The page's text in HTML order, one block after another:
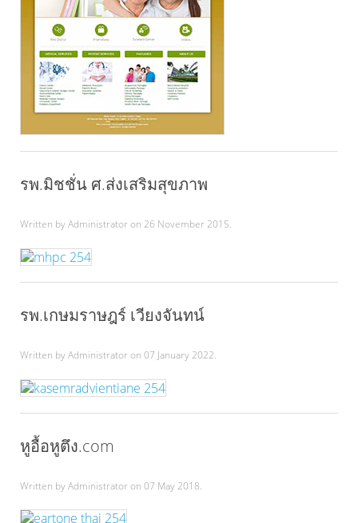
รพ.มิชชั่น ศ.ส่งเสริมสุขภาพ
Written by Administrator on 26 November 2015.
รพ.เกษมราษฎร์ เวียงจันทน์
Written by Administrator on 07 January 2022.
หูอื้อหูตึง.com
Written by Administrator on 07 May 2018.